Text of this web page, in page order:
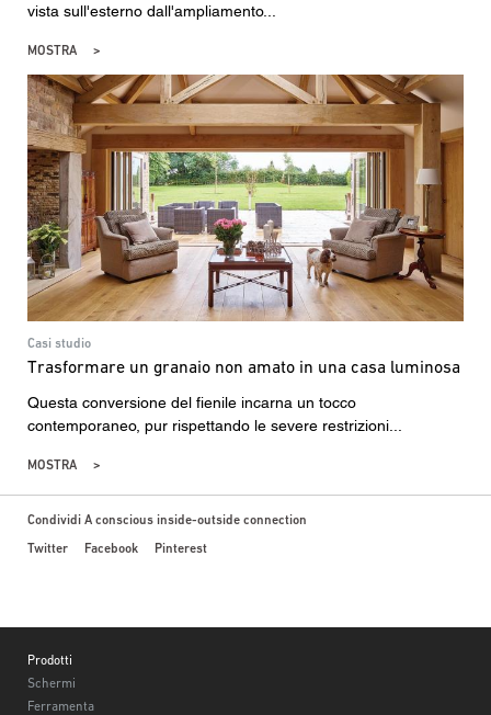
vista sull'esterno dall'ampliamento...
MOSTRA
Casi studio
Trasformare un granaio non amato in una casa luminosa
Questa conversione del fienile incarna un tocco
contemporaneo, pur rispettando le severe restrizioni...
MOSTRA
Condividi A conscious inside-outside connection
Twitter
Facebook Pinterest
Prodotti
Schermi
Ferramenta